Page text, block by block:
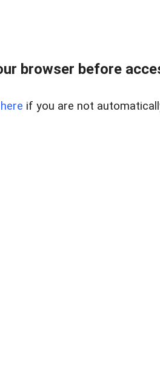
browser before
here if you are not